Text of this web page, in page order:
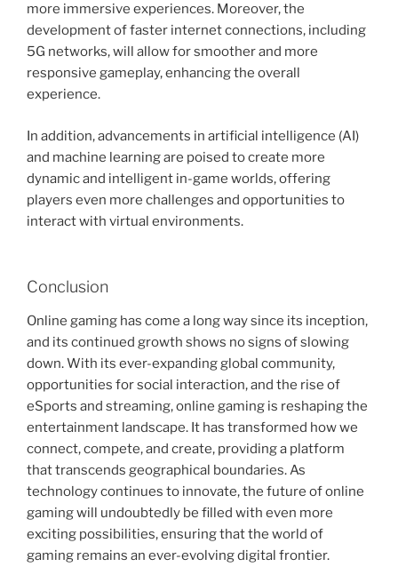
more immersive experiences. Moreover, the
development of faster internet connections, including
5G networks, will allow for smoother and more
responsive gameplay, enhancing the overall
experience.
In addition, advancements in artificial intelligence (AI)
and machine learning are poised to create more
dynamic and intelligent in-game worlds, offering
players even more challenges and opportunities to
interact with virtual environments.
Conclusion
Online gaming has come a long way since its inception,
and its continued growth shows no signs of slowing
down. With its ever-expanding global community,
opportunities for social interaction, and the rise of
eSports and streaming, online gaming is reshaping the
entertainment landscape. It has transformed how we
connect, compete, and create, providing a platform
that transcends geographical boundaries. As
technology continues to innovate, the future of online
gaming will undoubtedly be filled with even more
exciting possibilities, ensuring that the world of
gaming remains an ever-evolving digital frontier.